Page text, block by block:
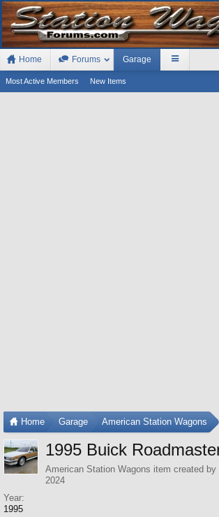
Home Forums Garage
Most Active Members New Items
Home Garage American Station Wagons
1995 Buick
American Station Wagons item created by
2024
Year:
1995